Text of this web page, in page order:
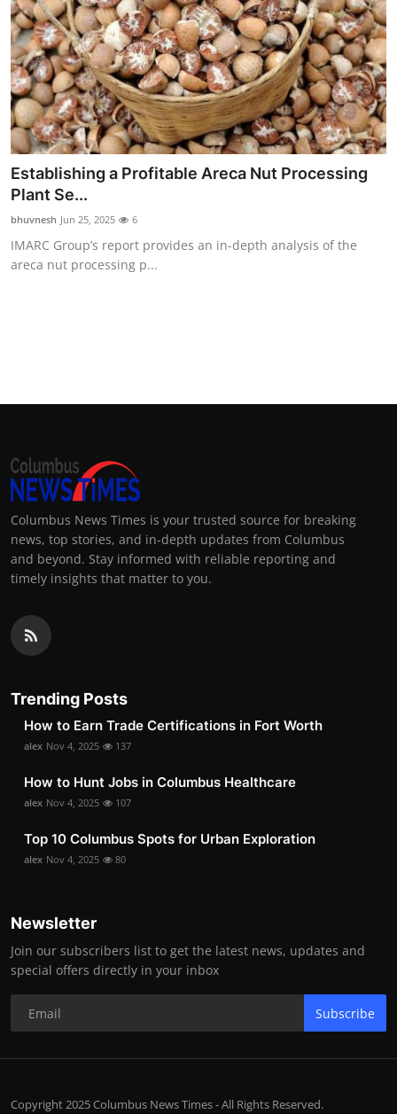
Establishing a Profitable Areca Nut Processing
Plant Se...
bhuvnesh Jun 25, 2025 6
IMARC Group’s report provides an in-depth analysis of the
areca nut processing p...
Columbus News Times is your trusted source for breaking
news, top stories, and in-depth updates from Columbus
and beyond. Stay informed with reliable reporting and
timely insights that matter to you.
Trending Posts
How to Earn Trade Certifications in Fort Worth
alex Nov 4, 2025 137
How to Hunt Jobs in Columbus Healthcare
alex Nov 4, 2025 107
Top 10 Columbus Spots for Urban Exploration
alex Nov 4, 2025 80
Newsletter
Join our subscribers list to get the latest news, updates and
special offers directly in your inbox
Subscribe
Copyright 2025 Columbus News Times - All Rights Reserved.